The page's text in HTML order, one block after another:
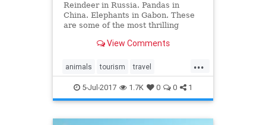
Reindeer in Russia. Pandas in
China. Elephants in Gabon. These
are some of the most thrilling
you can see on a tour.
View Comments
...
animals tourism travel
traveltips wildlife
5-Jul-2017 1.7K 0 0 1